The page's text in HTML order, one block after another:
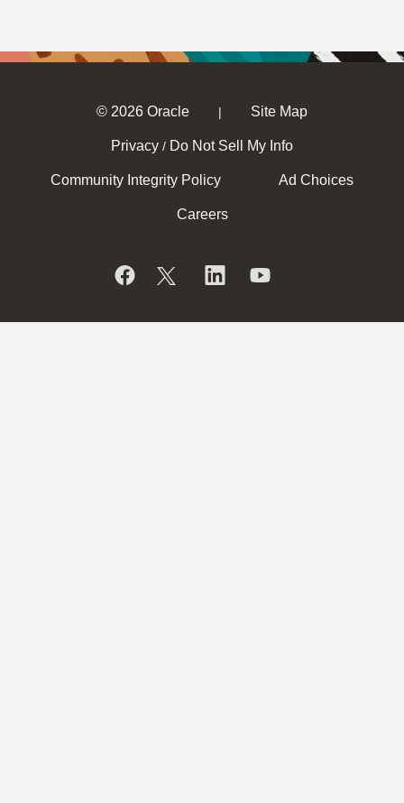
© 2026 Oracle | Site Map
Privacy / Do Not Sell My Info
Community Integrity Policy Ad Choices
Careers